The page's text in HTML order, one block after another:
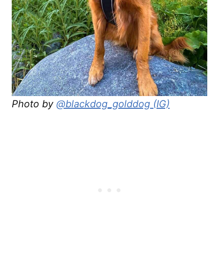
Photo by @blackdog_golddog (IG)